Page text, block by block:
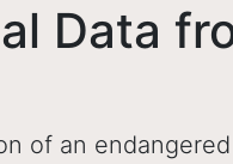
Data
of an